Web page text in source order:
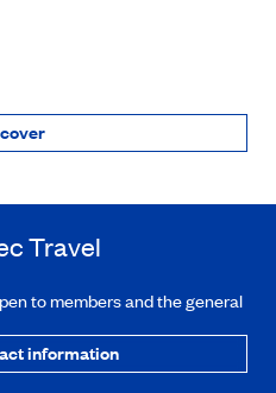
Travel
to members and the general
information